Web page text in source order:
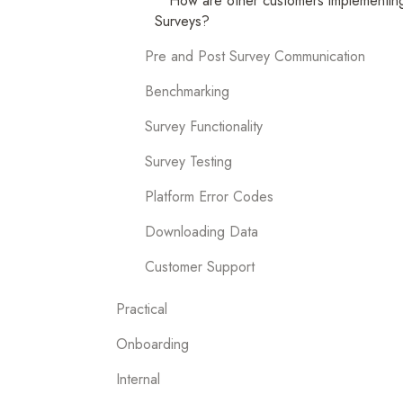
Surveys?
Pre and Post Survey Communication
Benchmarking
Survey Functionality
Survey Testing
Platform Error Codes
Downloading Data
Customer Support
Practical
Onboarding
Internal